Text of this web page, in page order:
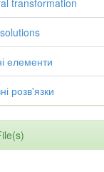
transformation
елементи
розв'язки